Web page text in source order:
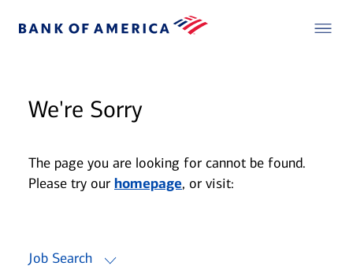
We're Sorry
The page you are looking for cannot be found.
Please try our homepage, or visit:
Job Search